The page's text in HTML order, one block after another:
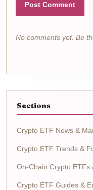
Post Comment
No comments yet. Be
Sections
Crypto ETF News &
Crypto ETF Trends &
On-Chain Crypto ETFs
Crypto ETF Guides &